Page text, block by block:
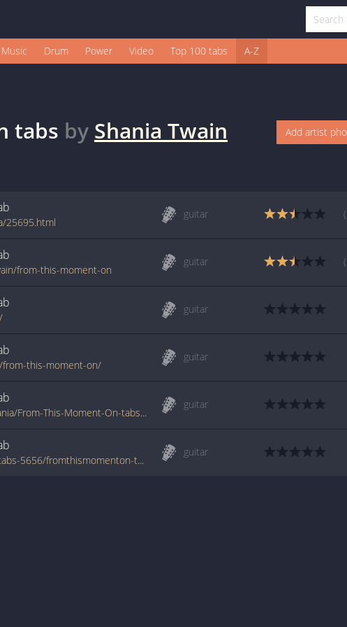
Drum Power Video Top 100 tabs A-Z
tabs by Shania Twain Add artist
25695.html
guitar
from-this-moment-on
guitar
guitar
from-this-moment-on/
guitar
www.tabs-database.com/twain-shania/From-This-Moment-On-tabs.html
guitar
www.azchords.com/t/twainshania-tabs-5656/fromthismomenton-tabs-66817.html
guitar